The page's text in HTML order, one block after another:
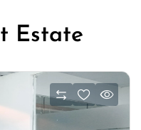
Estate